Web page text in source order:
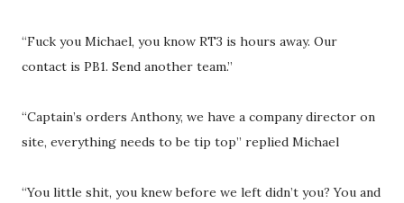
“Fuck you Michael, you know RT3 is hours away. Our
contact is PB1. Send another team.”
“Captain’s orders Anthony, we have a company director on
site, everything needs to be tip top” replied Michael
“You little shit, you knew before we left didn’t you? You and